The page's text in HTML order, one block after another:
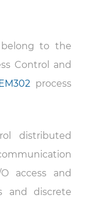
belong to the
Control and
process
distributed
access and
and discrete